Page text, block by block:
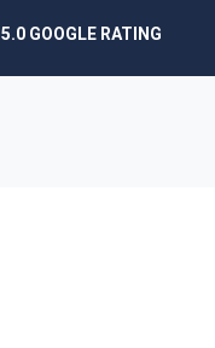
5.0 GOOGLE RATING